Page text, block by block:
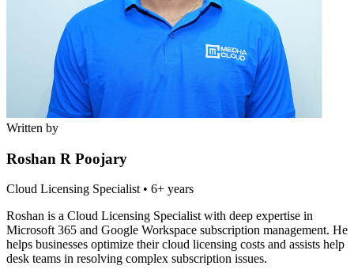
Written by
Roshan R Poojary
Cloud Licensing Specialist • 6+ years
Roshan is a Cloud Licensing Specialist with deep expertise in
Microsoft 365 and Google Workspace subscription management. He
helps businesses optimize their cloud licensing costs and assists help
desk teams in resolving complex subscription issues.